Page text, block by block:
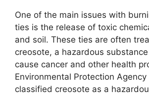
One of the main issues with
ties is the release of toxic
and soil. These ties are often
creosote, a hazardous
cause cancer and other health
Environmental Protection Agency
classified creosote as a